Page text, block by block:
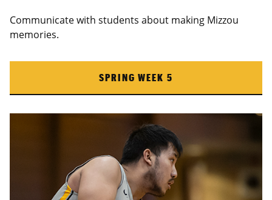
Communicate with students about making Mizzou
memories.
SPRING WEEK 5